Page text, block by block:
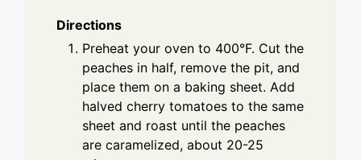
Directions
Preheat your oven to 400°F. Cut the
peaches in half, remove the pit, and
place them on a baking sheet. Add
halved cherry tomatoes to the same
sheet and roast until the peaches
are caramelized, about 20-25